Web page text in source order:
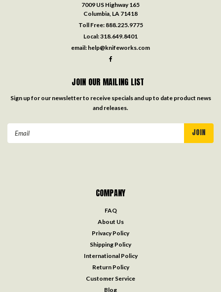
7009 US Highway 165
Columbia, LA 71418
Toll Free: 888.225.9775
Local:318.649.8401
email: help@knifeworks.com
JOIN OUR MAILING LIST
Sign up for our newsletter to receive specials and up to date product news
and releases.
COMPANY
FAQ
About Us
Privacy Policy
Shipping Policy
International Policy
Return Policy
Customer Service
Blog